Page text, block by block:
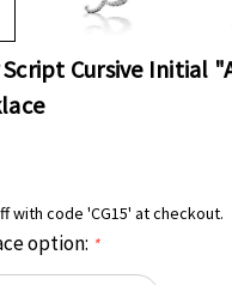
Cursive Initial
with code 'CG15' at checkout.
option: *